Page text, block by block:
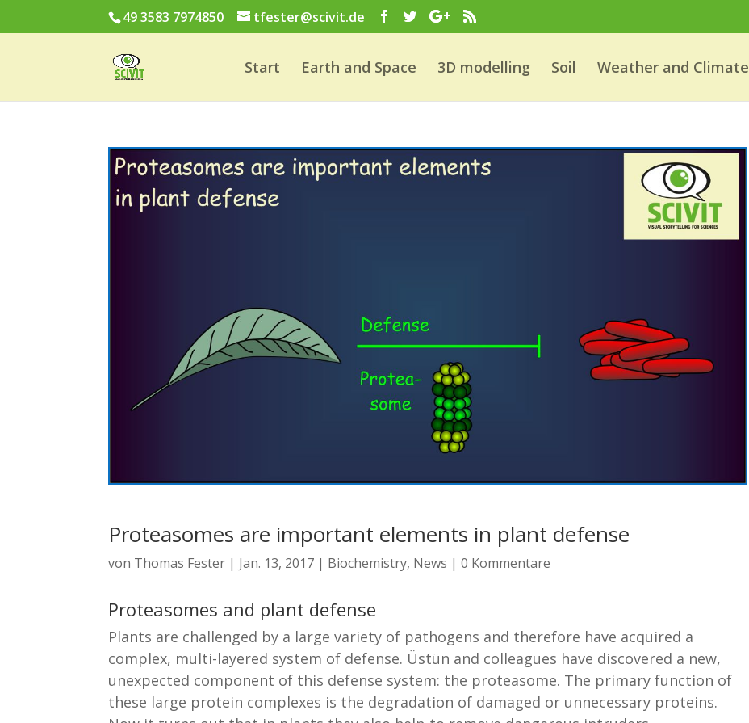
49 3583 7974850 tfester@scivit.de
Start Earth and Space 3D modelling Soil Weather and Climate
Proteasomes are important elements in plant defense
von Thomas Fester | Jan. 13, 2017 | Biochemistry, News |0 Kommentare
Proteasomes and plant defense
Plants are challenged by a large variety of pathogens and therefore have acquired a
complex, multi-layered system of defense. Üstün and colleagues have discovered a new,
unexpected component of this defense system: the proteasome. The primary function of
these large protein complexes is the degradation of damaged or unnecessary proteins.